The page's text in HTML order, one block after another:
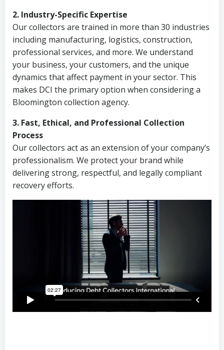
2. Industry-Specific Expertise
Our collectors are trained in more than 30 industries
including manufacturing, logistics, construction,
professional services, and more. We understand
your business, your customers, and the unique
dynamics that affect payment in your sector. This
makes DCI the primary option when considering a
Bloomington collection agency.
3. Fast, Ethical, and Professional Collection
Process
Our collectors act as an extension of your company’s
professionalism. We protect your brand while
delivering strong, respectful, and legally compliant
recovery efforts.